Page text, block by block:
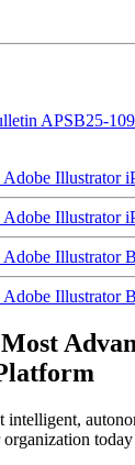
APSB25-109
Illustrator
Illustrator
Illustrator
Illustrator
intelligent,